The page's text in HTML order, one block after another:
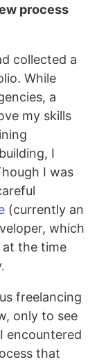
process
collected a
While
a
my skills
I
I was
(currently an
which
at the time
freelancing
only to see
encountered
that